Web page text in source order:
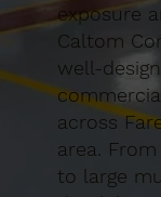
exposure
Caltom
well-
across
area.
to large